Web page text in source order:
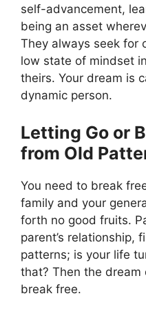
self-advancement,
being an asset
They always seek for
low state of mindset
theirs. Your dream is
dynamic person.
Letting Go or
from Old
You need to break
family and your
forth no good fruits.
parent’s relationship,
patterns; is your life
that? Then the
break free.